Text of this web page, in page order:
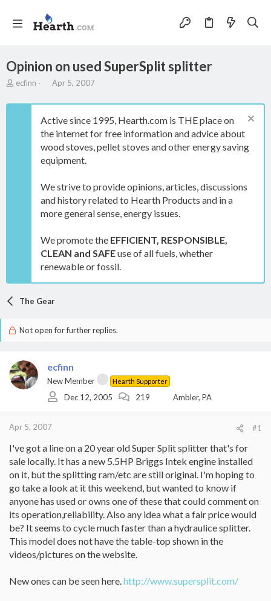
Opinion on used SuperSplit splitter
T
r
ecfinn
S
a
t
d
a
t
Apr 5, 2007
Active since 1995, Hearth.com is THE place on
the internet for free information and advice about
wood stoves, pellet stoves and other energy saving
equipment.
We strive to provide opinions, articles, discussions
and history related to Hearth Products and in a
more general sense, energy issues.
We promote the EFFICIENT, RESPONSIBLE,
CLEAN and SAFEuse of all fuels, whether
renewable or fossil.
The Gear
Not open for further replies.
ecfinn
New Member Hearth Supporter
Dec 12, 2005 219 Ambler, PA
Apr 5, 2007 #1
I've got a line on a 20 year old Super Split splitter that's for
sale locally. It has a new 5.5HP Briggs Intek engine installed
on it, but the splitting ram/etc are still original. I'm hoping to
go take a look at it this weekend, but wanted to know if
anyone has used or owns one of these that could comment on
its operation,reliability. Also any idea what a fair price would
be? It seems to cycle much faster than a hydraulice splitter.
This model does not have the table-top shown in the
videos/pictures on the website.
New ones can be seen here.http://www.supersplit.com/